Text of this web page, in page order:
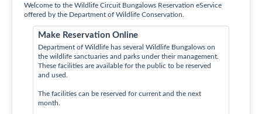
Welcome to the Wildlife Circuit Bungalows Reservation eService
offered by the Department of Wildlife Conservation.
Make Reservation Online
Department of Wildlife has several Wildlife Bungalows on
the wildlife sanctuaries and parks under their management.
These facilities are available for the public to be reserved
and used.
The facilities can be reserved for current and the next
month.